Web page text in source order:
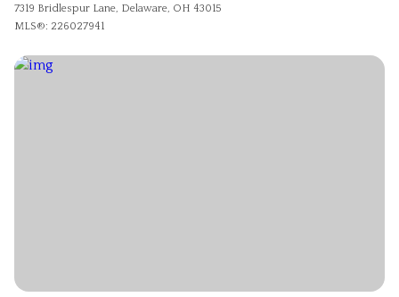
7319 Bridlespur Lane, Delaware, OH 43015
MLS®: 226027941